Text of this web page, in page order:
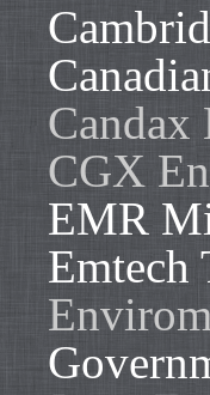
Candax
CGX
EMR
Emtech